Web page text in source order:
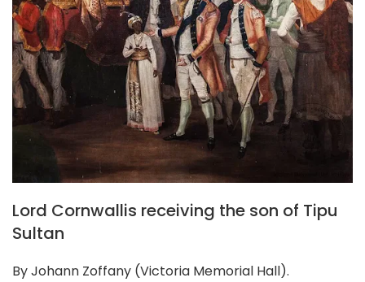
Lord Cornwallis receiving the son of Tipu
Sultan
By Johann Zoffany (Victoria Memorial Hall).